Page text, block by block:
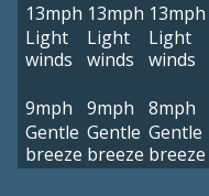
13mph
Light
winds
13mph
Light
winds
13mph
Light
winds
9mph
Gentle
breeze
9mph
Gentle
breeze
8mph
Gentle
breeze